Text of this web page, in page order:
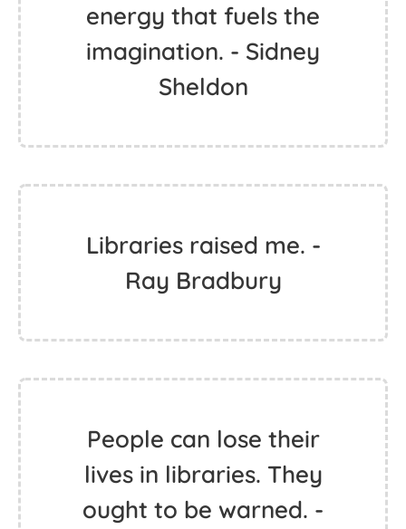
energy that fuels the
imagination. - Sidney
Sheldon
Libraries raised me. -
Ray Bradbury
People can lose their
lives in libraries. They
ought to be warned. -